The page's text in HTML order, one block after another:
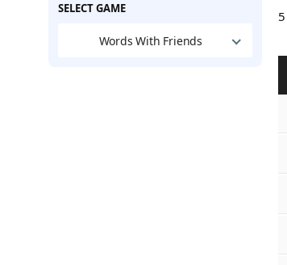
SELECT GAME
Words With Friends